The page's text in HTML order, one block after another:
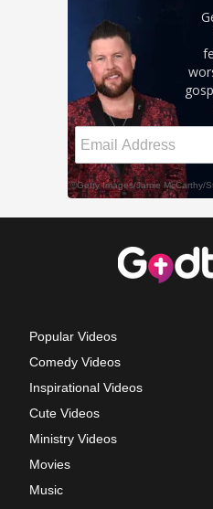
Popular Videos
Comedy Videos
Inspirational Videos
Cute Videos
Ministry Videos
Movies
Music